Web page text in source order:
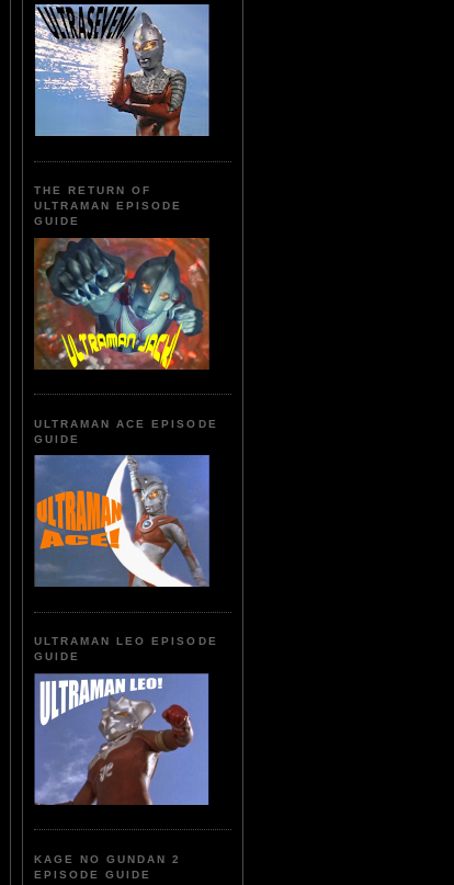
THE RETURN OF
ULTRAMAN EPISODE
GUIDE
ULTRAMAN ACE EPISODE
GUIDE
ULTRAMAN LEO EPISODE
GUIDE
KAGE NO GUNDAN 2
EPISODE GUIDE